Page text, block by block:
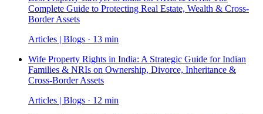
Complete Guide to Protecting Real Estate, Wealth & Cross-
Border Assets
Articles | Blogs · 13 min
Wife Property Rights in India: A Strategic Guide for Indian
Families & NRIs on Ownership, Divorce, Inheritance &
Cross-Border Assets
Articles | Blogs · 12 min